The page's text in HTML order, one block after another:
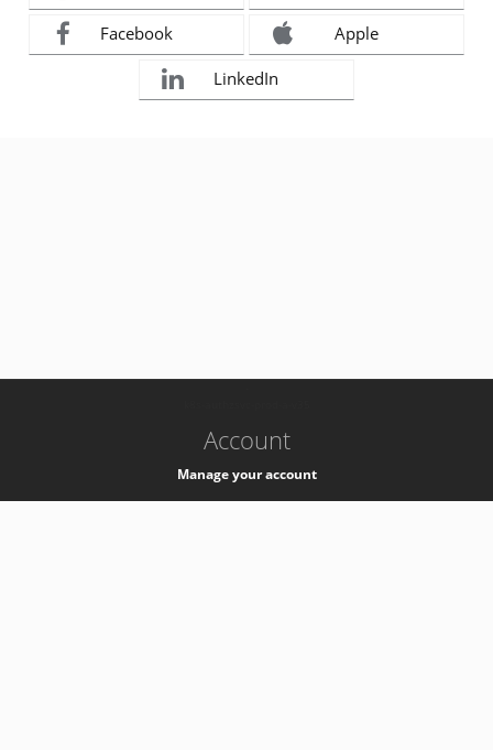
Facebook Apple
LinkedIn
Account
Manage your account